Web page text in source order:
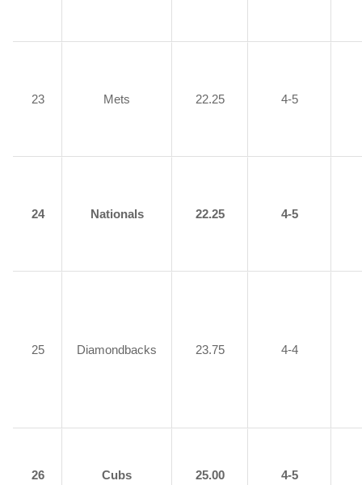
23 Mets 22.25 4-5
24 Nationals 22.25 4-5
25 Diamondbacks 23.75 4-4
26 Cubs 25.00 4-5